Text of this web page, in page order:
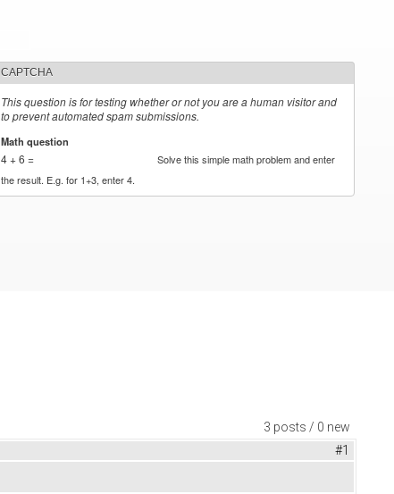
CAPTCHA
This question is for testing whether or not you are a human visitor and
to prevent automated spam submissions.
Math question
4 + 6 =
Solve this simple math problem and enter
the result. E.g. for 1+3, enter 4.
3 posts / 0 new
#1